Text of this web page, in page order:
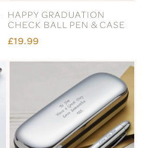
HAPPY GRADUATION
CHECK BALL PEN & CASE
£19.99